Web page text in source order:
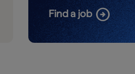
Find a job arrow_circle_right